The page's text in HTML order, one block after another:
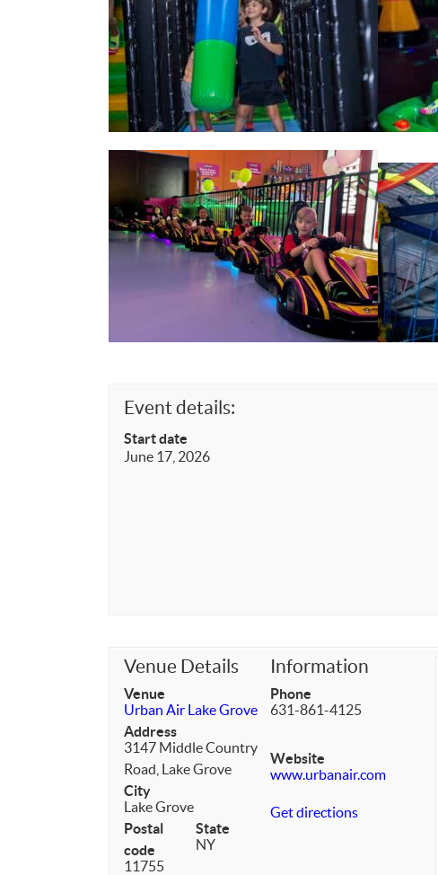
Event details:
Start date
June 17, 2026
Venue Details
Venue
Urban Air Lake Grove
Address
3147 Middle Country
Road, Lake Grove
City
Lake Grove
Postal
code
11755
State
NY
Information
Phone
631-861-4125
Website
www.urbanair.com
Get directions